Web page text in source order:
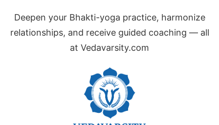
Deepen your Bhakti-yoga practice, harmonize
relationships, and receive guided coaching — all
at Vedavarsity.com